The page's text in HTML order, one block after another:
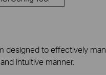
designed to effectively
intuitive manner.